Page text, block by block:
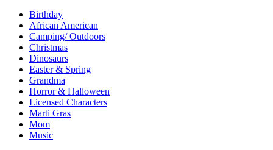
Birthday
African American
Camping/ Outdoors
Christmas
Dinosaurs
Easter & Spring
Grandma
Horror & Halloween
Licensed Characters
Marti Gras
Mom
Music